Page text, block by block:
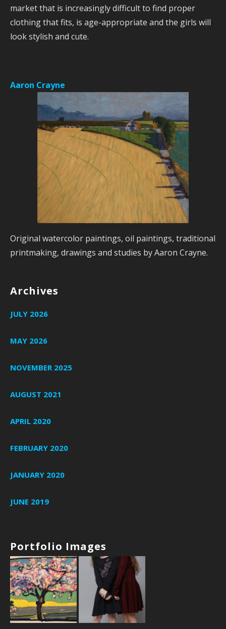
market that is increasingly difficult to find proper
clothing that fits, is age-appropriate and the girls will
look stylish and cute.
Aaron Crayne
Original watercolor paintings, oil paintings, traditional
printmaking, drawings and studies by Aaron Crayne.
Archives
JULY 2026
MAY 2026
NOVEMBER 2025
AUGUST 2021
APRIL 2020
FEBRUARY 2020
JANUARY 2020
JUNE 2019
Portfolio Images